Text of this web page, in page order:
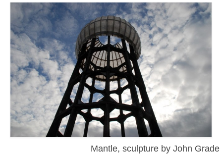
Mantle, sculpture by John Grade